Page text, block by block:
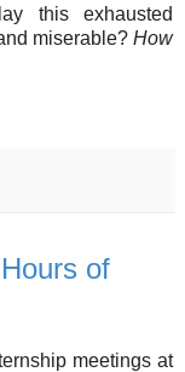
this exhausted
miserable? How
of
meetings at